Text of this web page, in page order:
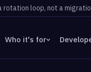
Who it's for
loop, not a migration · 24h